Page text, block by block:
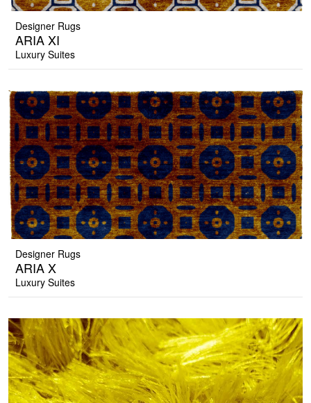
Designer Rugs
ARIA XI
Luxury Suites
Designer Rugs
ARIA X
Luxury Suites